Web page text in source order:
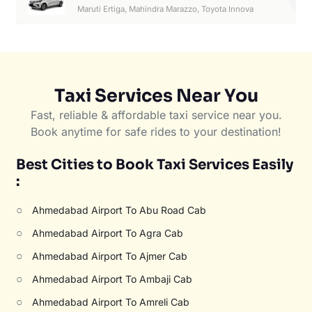
Maruti Ertiga, Mahindra Marazzo, Toyota Innova
Taxi Services Near You
Fast, reliable & affordable taxi service near you.
Book anytime for safe rides to your destination!
Best Cities to Book Taxi Services Easily
:
○ Ahmedabad Airport To Abu Road Cab
○ Ahmedabad Airport To Agra Cab
○ Ahmedabad Airport To Ajmer Cab
○ Ahmedabad Airport To Ambaji Cab
○ Ahmedabad Airport To Amreli Cab